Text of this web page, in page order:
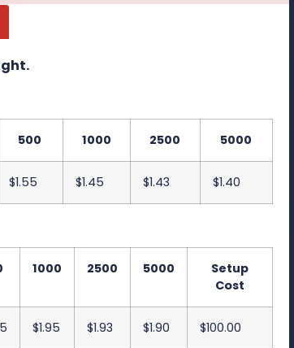
500 1000 2500 5000
$1.55 $1.45 $1.43 $1.40
1000 2500 5000
Setup
Cost
$1.95 $1.93 $1.90 $100.00